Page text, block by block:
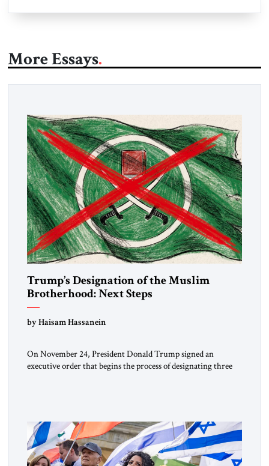
More Essays
Trump’s Designation of the Muslim
Brotherhood: Next Steps
by Haisam Hassanein
On November 24, President Donald Trump signed an
executive order that begins the process of designating three
the ideological landscape of the Middle […]